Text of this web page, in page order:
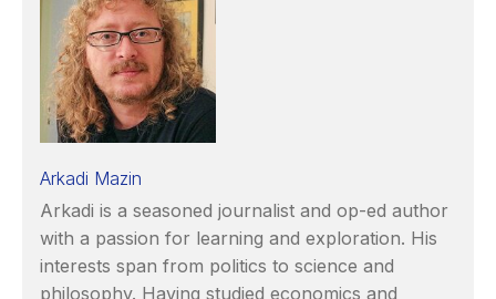
Arkadi Mazin
Arkadi is a seasoned journalist and op-ed author
with a passion for learning and exploration. His
interests span from politics to science and
philosophy. Having studied economics and